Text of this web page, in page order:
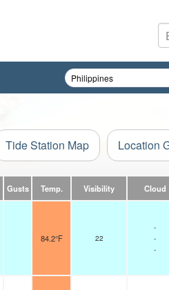
Tide Station Map Location
Gusts Temp. Visibility Cloud
84.2°F 22
-
-
-